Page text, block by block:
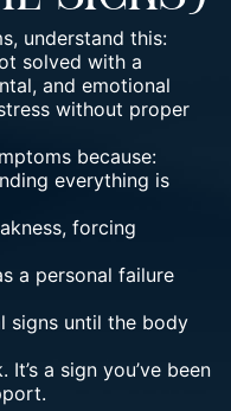
understand this:
solved with a
and emotional
without proper
because:
everything is
forcing
a personal failure
signs until the body
It’s a sign you’ve been